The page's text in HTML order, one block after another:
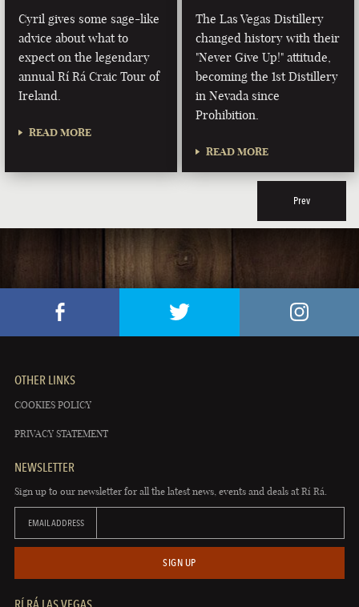
Cyril gives some sage-like
advice about what to
expect on the legendary
annual Rí Rá Craic Tour of
Ireland.
READ MORE
The Las Vegas Distillery
changed history with their
"Never Give Up!" attitude,
becoming the 1st Distillery
in Nevada since
Prohibition.
READ MORE
Prev
OTHER LINKS
COOKIES POLICY
PRIVACY STATEMENT
NEWSLETTER
Sign up to our newsletter for all the latest news, events and deals at Rí Rá.
EMAIL ADDRESS
SIGN UP
RÍ RÁ LAS VEGAS